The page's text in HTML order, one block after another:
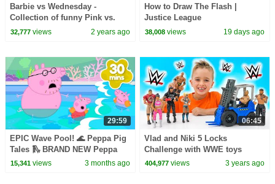
Barbie vs Wednesday -
Collection of funny Pink vs.
Black Challenges for kids
32,777views 2 years ago
How to Draw The Flash |
Justice League
38,008 views 19 days ago
29:59
EPIC Wave Pool! 🌊 Peppa Pig
Tales 🛝 BRAND NEW Peppa
Pig Episodes
15,341views 3 months ago
06:45
Vlad and Niki 5 Locks
Challenge with WWE toys
Forklift
404,977 views 3 years ago